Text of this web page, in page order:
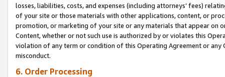
losses, liabilities, costs, and expenses (including attorneys’ fees)
of your site or those materials with other applications, content, or
promotion, or marketing of your site or any materials that appear on
Content, whether or not such use is authorized by or violates this
violation of any term or condition of this Operating Agreement or
misconduct.
6. Order Processing